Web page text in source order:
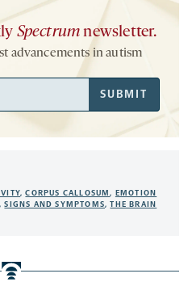
Spectrum newsletter.
advancements in autism
SUBMIT
,CORPUS CALLOSUM, EMOTION
,SIGNS AND SYMPTOMS,THE BRAIN